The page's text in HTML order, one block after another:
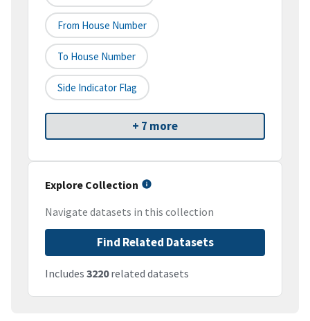
From House Number
To House Number
Side Indicator Flag
+ 7 more
Explore Collection
Navigate datasets in this collection
Find Related Datasets
Includes 3220related datasets